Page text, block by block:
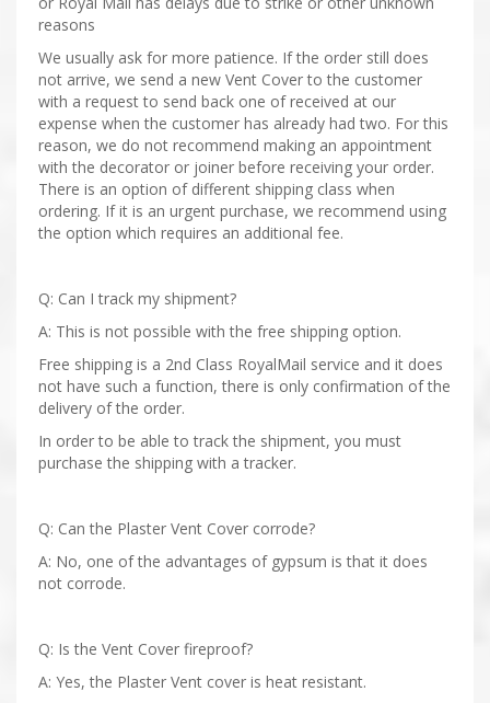
reasons
We usually ask for more patience. If the order still does
not arrive, we send a new Vent Cover to the customer
with a request to send back one of received at our
expense when the customer has already had two. For this
reason, we do not recommend making an appointment
with the decorator or joiner before receiving your order.
There is an option of different shipping class when
ordering. If it is an urgent purchase, we recommend using
the option which requires an additional fee.
Q: Can I track my shipment?
A: This is not possible with the free shipping option.
Free shipping is a 2nd Class RoyalMail service and it does
not have such a function, there is only confirmation of the
delivery of the order.
In order to be able to track the shipment, you must
purchase the shipping with a tracker.
Q: Can the Plaster Vent Cover corrode?
A: No, one of the advantages of gypsum is that it does
not corrode.
Q: Is the Vent Cover fireproof?
A: Yes, the Plaster Vent cover is heat resistant.